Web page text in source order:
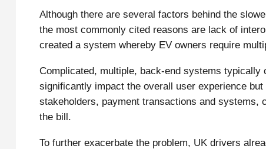
Although there are several factors behind the
the most commonly cited reasons are lack of
created a system whereby EV owners require
Complicated, multiple, back-end systems
significantly impact the overall user experience
stakeholders, payment transactions and
the bill.
To further exacerbate the problem, UK drivers